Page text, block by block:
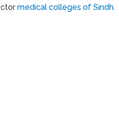
medical colleges of Sindh.